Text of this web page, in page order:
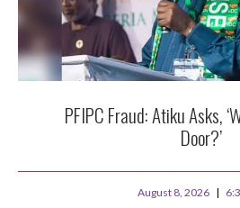
PFIPC Fraud: Atiku Asks,
Door?’
August 8, 2026